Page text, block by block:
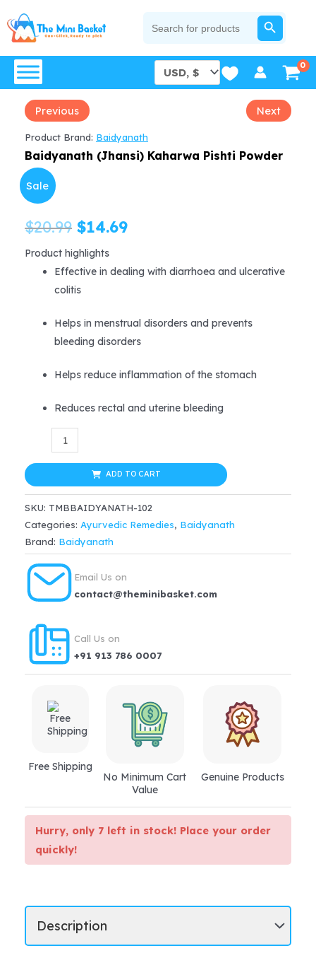
to
content
for:
SEARCH BUTTON
Previous Next
Product Brand: Baidyanath
Baidyanath (Jhansi) Kaharwa Pishti Powder
Sale
$20.99 Original
price
$14.69Current
is:
Product highlights
Effective in dealing with diarrhoea and ulcerative
colitis
Helps in menstrual disorders and prevents
bleeding disorders
Helps reduce inflammation of the stomach
Reduces rectal and uterine bleeding
Baidyanath
(Jhansi)
Kaharwa
Pishti
Powder
quantity
ADD TO CART
SKU: TMBBAIDYANATH-102
Categories: Ayurvedic Remedies, Baidyanath
Brand: Baidyanath
Email Us on
contact@theminibasket.com
Call Us on
+91 913 786 0007
Free Shipping
No Minimum Cart
Value
Genuine Products
Hurry, only 7 left in stock! Place your order
quickly!